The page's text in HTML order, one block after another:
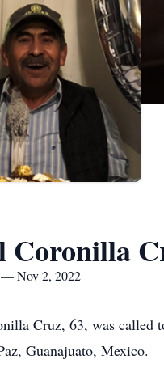
Coronilla
Nov 2, 2022
Cruz, 63, was called
Guanajuato, Mexico.